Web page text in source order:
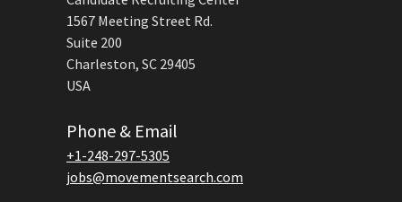
1567 Meeting Street Rd.
Suite 200
Charleston, SC 29405
USA
Phone & Email
+1-248-297-5305
jobs@movementsearch.com